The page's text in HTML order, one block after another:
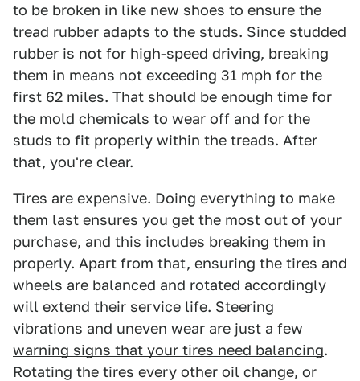
to be broken in like new shoes to ensure the
tread rubber adapts to the studs. Since studded
rubber is not for high-speed driving, breaking
them in means not exceeding 31 mph for the
first 62 miles. That should be enough time for
the mold chemicals to wear off and for the
studs to fit properly within the treads. After
that, you're clear.
Tires are expensive. Doing everything to make
them last ensures you get the most out of your
purchase, and this includes breaking them in
properly. Apart from that, ensuring the tires and
wheels are balanced and rotated accordingly
will extend their service life. Steering
vibrations and uneven wear are just a few
warning signs that your tires need balancing.
Rotating the tires every other oil change, or